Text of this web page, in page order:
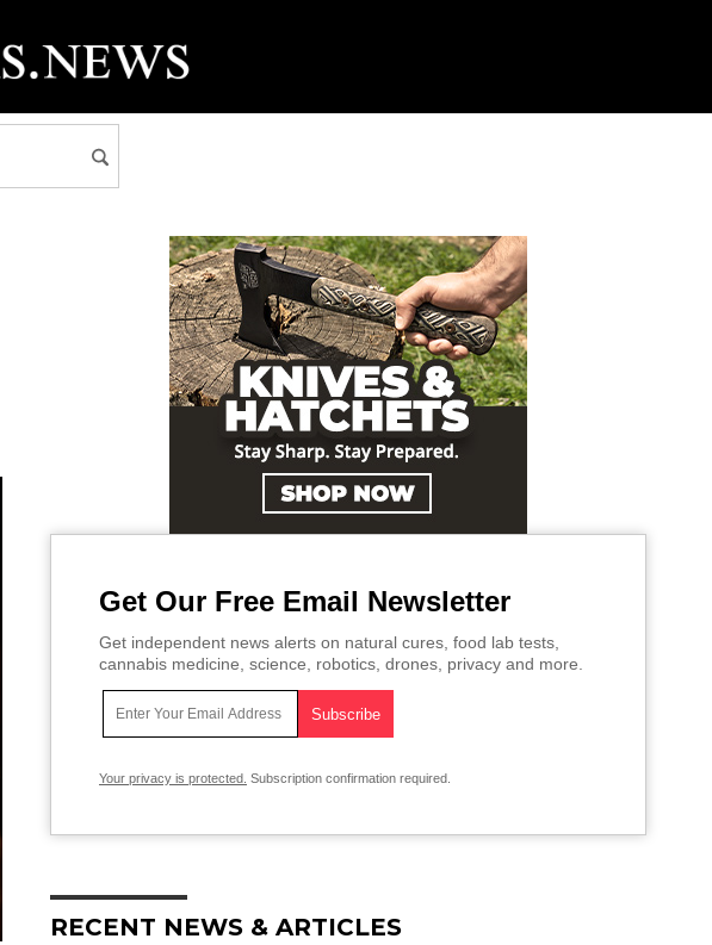
Get Our Free Email Newsletter
Get independent news alerts on natural cures, food lab tests,
cannabis medicine, science, robotics, drones, privacy and more.
Your privacy is protected. Subscription confirmation required.
RECENT NEWS & ARTICLES